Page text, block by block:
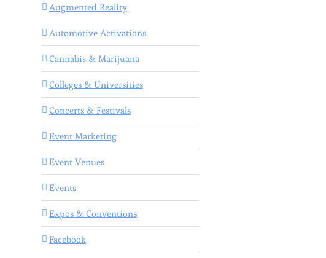
Augmented Reality
Automotive Activations
Cannabis & Marijuana
Colleges & Universities
Concerts & Festivals
Event Marketing
Event Venues
Events
Expos & Conventions
Facebook